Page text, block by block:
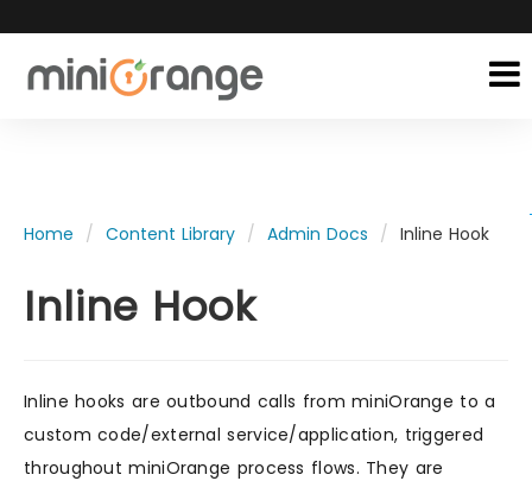
Home Content Library Admin Docs Inline Hook
Inline Hook
Inline hooks are outbound calls from miniOrange to a
custom code/external service/application, triggered
throughout miniOrange process flows. They are